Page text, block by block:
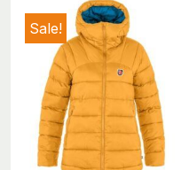
Sale!